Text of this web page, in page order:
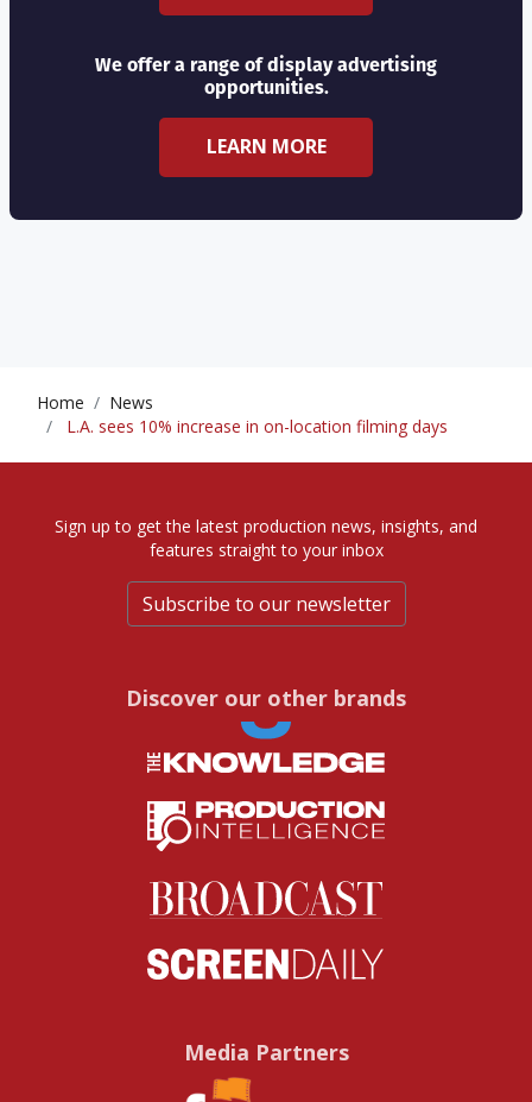
We offer a range of display advertising
opportunities.
LEARN MORE
Home
News
L.A. sees 10% increase in on-location filming days
Sign up to get the latest production news, insights, and
features straight to your inbox
Subscribe to our newsletter
Discover our other brands
Media Partners